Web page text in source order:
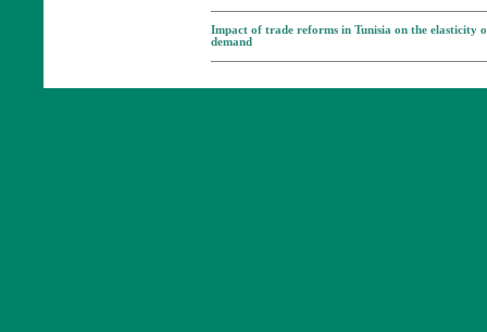
Impact of trade reforms in Tunisia on the elasticity
demand